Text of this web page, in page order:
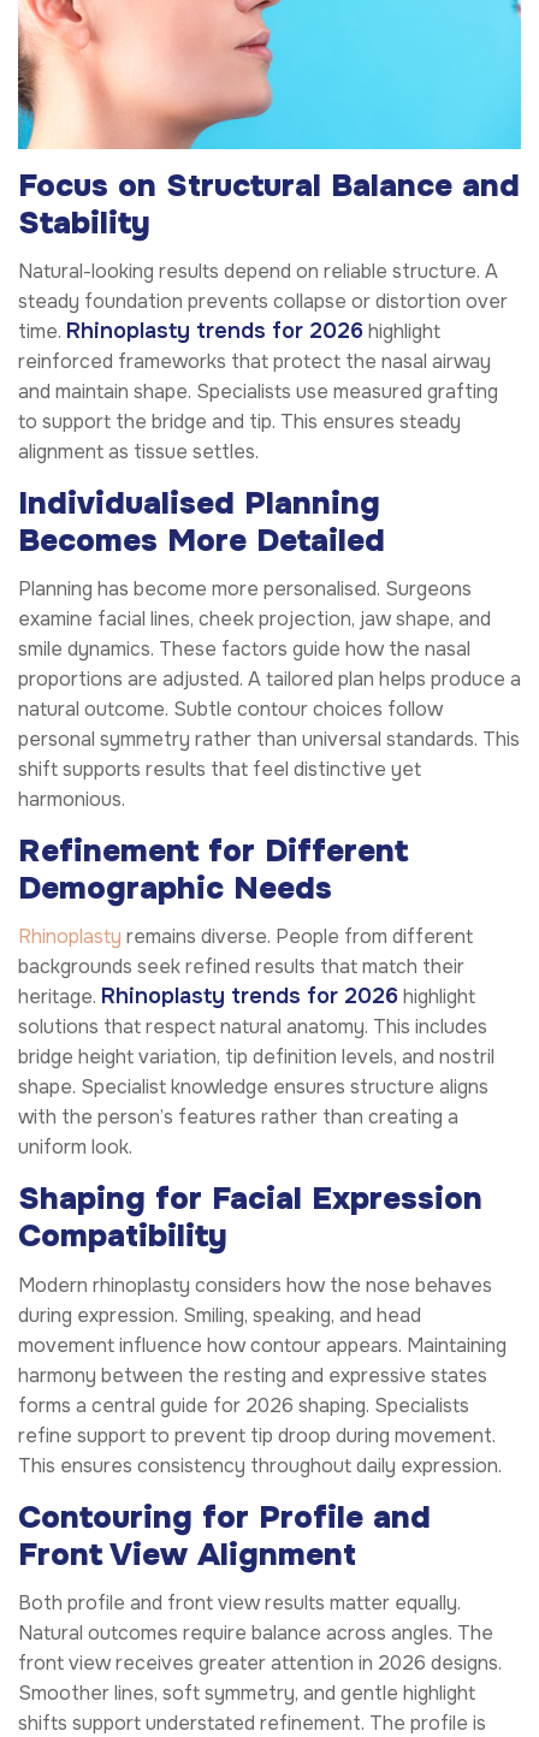
Focus on Structural Balance and
Stability
Natural-looking results depend on reliable structure. A
steady foundation prevents collapse or distortion over
time. Rhinoplasty trends for 2026highlight
reinforced frameworks that protect the nasal airway
and maintain shape. Specialists use measured grafting
to support the bridge and tip. This ensures steady
alignment as tissue settles.
Individualised Planning
Becomes More Detailed
Planning has become more personalised. Surgeons
examine facial lines, cheek projection, jaw shape, and
smile dynamics. These factors guide how the nasal
proportions are adjusted. A tailored plan helps produce a
natural outcome. Subtle contour choices follow
personal symmetry rather than universal standards. This
shift supports results that feel distinctive yet
harmonious.
Refinement for Different
Demographic Needs
Rhinoplasty remains diverse. People from different
backgrounds seek refined results that match their
heritage. Rhinoplasty trends for 2026highlight
solutions that respect natural anatomy. This includes
bridge height variation, tip definition levels, and nostril
shape. Specialist knowledge ensures structure aligns
with the person’s features rather than creating a
uniform look.
Shaping for Facial Expression
Compatibility
Modern rhinoplasty considers how the nose behaves
during expression. Smiling, speaking, and head
movement influence how contour appears. Maintaining
harmony between the resting and expressive states
forms a central guide for 2026 shaping. Specialists
refine support to prevent tip droop during movement.
This ensures consistency throughout daily expression.
Contouring for Profile and
Front View Alignment
Both profile and front view results matter equally.
Natural outcomes require balance across angles. The
front view receives greater attention in 2026 designs.
Smoother lines, soft symmetry, and gentle highlight
shifts support understated refinement. The profile is